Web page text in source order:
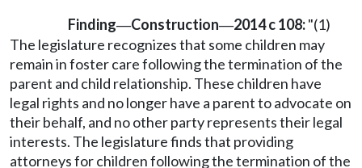
Finding—Construction—2014 c 108:"(1)
The legislature recognizes that some children may
remain in foster care following the termination of the
parent and child relationship. These children have
legal rights and no longer have a parent to advocate on
their behalf, and no other party represents their legal
interests. The legislature finds that providing
attorneys for children following the termination of the